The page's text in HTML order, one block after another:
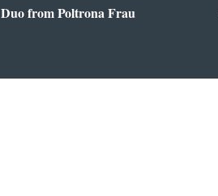
Duo from Poltrona Frau